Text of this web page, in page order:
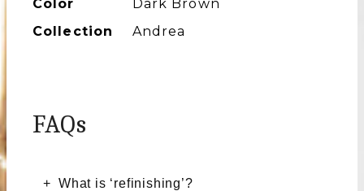
Color
Dark Brown
Collection
Andrea
FAQs
What is ‘refinishing’?